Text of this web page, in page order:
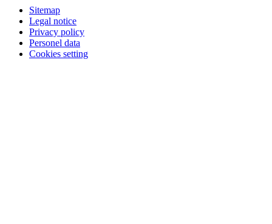
Sitemap
Legal notice
Privacy policy
Personel data
Cookies setting